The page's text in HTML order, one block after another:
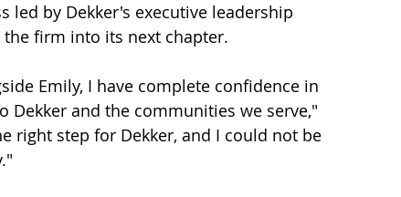
led by Dekker's executive leadership
firm into its next chapter.
Emily, I have complete confidence in
and the communities we serve,"
right step for Dekker, and I could not be